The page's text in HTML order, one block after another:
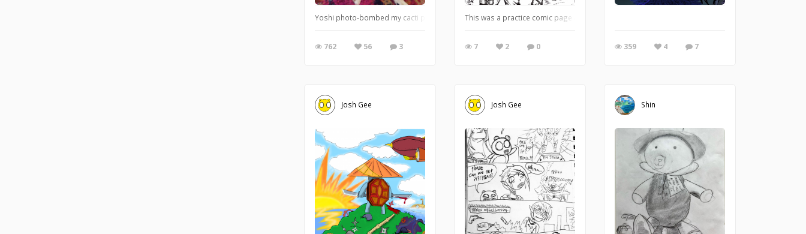
Yoshi photo-bombed my cacti post-it note.
762 56 3
This was a practice comic page I was doing. As for the character himself. I'll let you try and piece
7 2 0 359 4 7
Josh Gee Josh Gee Shin